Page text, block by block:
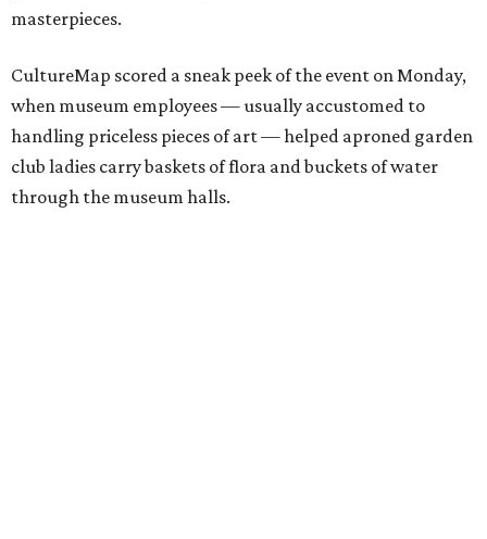
masterpieces.
CultureMap scored a sneak peek of the event on Monday,
when museum employees — usually accustomed to
handling priceless pieces of art — helped aproned garden
club ladies carry baskets of flora and buckets of water
through the museum halls.